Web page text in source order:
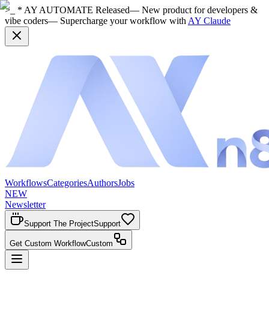
>_ * AY AUTOMATE Released— New product for developers &
vibe coders— Supercharge your workflow with AY Claude
WorkflowsCategoriesAuthorsJobs
NEW
Newsletter
Support The ProjectSupport
Get Custom WorkflowCustom